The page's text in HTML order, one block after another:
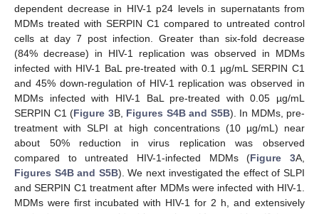
dependent decrease in HIV-1 p24 levels in supernatants from
MDMs treated with SERPIN C1 compared to untreated control
cells at day 7 post infection. Greater than six-fold decrease
(84% decrease) in HIV-1 replication was observed in MDMs
infected with HIV-1 BaL pre-treated with 0.1 µg/mL SERPIN C1
and 45% down-regulation of HIV-1 replication was observed in
MDMs infected with HIV-1 BaL pre-treated with 0.05 µg/mL
SERPIN C1 (Figure 3B, Figures S4B and S5B). In MDMs, pre-
treatment with SLPI at high concentrations (10 µg/mL) near
about 50% reduction in virus replication was observed
compared to untreated HIV-1-infected MDMs (Figure 3A,
Figures S4B and S5B). We next investigated the effect of SLPI
and SERPIN C1 treatment after MDMs were infected with HIV-1.
MDMs were first incubated with HIV-1 for 2 h, and extensively